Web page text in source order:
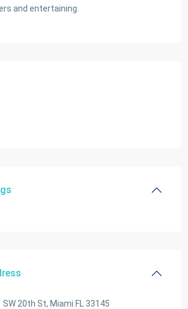
and entertaining.
SW 20th St, Miami FL 33145